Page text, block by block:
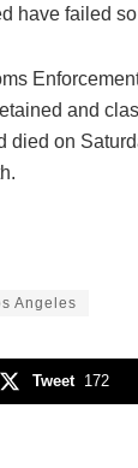
have failed so
and
on
Angeles
Tweet 172